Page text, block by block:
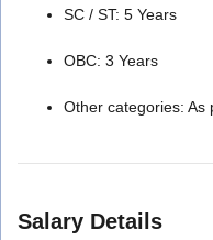
SC / ST: 5 Years
OBC: 3 Years
Other categories: As
Salary Details